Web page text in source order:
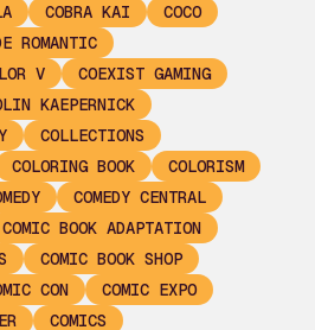
COBRA KAI
COCO
ROMANTIC
V
COEXIST GAMING
KAEPERNICK
COLLECTIONS
COLORING BOOK
COLORISM
COMEDY CENTRAL
COMIC BOOK ADAPTATION
COMIC BOOK SHOP
CON
COMIC EXPO
COMICS